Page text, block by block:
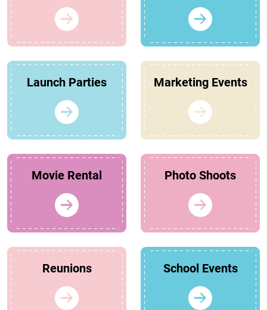
Launch Parties Marketing Events
Movie Rental Photo Shoots
Reunions School Events